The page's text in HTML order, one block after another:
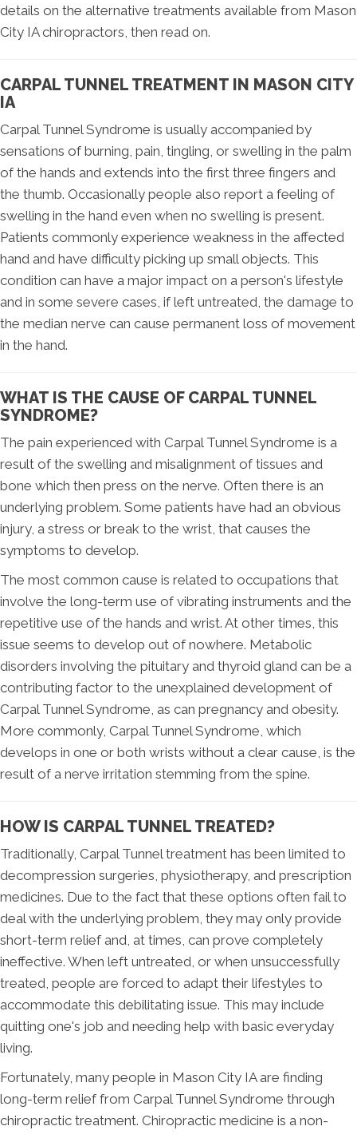
details on the alternative treatments available from Mason
City IA chiropractors, then read on.
CARPAL TUNNEL TREATMENT IN MASON CITY
IA
Carpal Tunnel Syndrome is usually accompanied by
sensations of burning, pain, tingling, or swelling in the palm
of the hands and extends into the first three fingers and
the thumb. Occasionally people also report a feeling of
swelling in the hand even when no swelling is present.
Patients commonly experience weakness in the affected
hand and have difficulty picking up small objects. This
condition can have a major impact on a person's lifestyle
and in some severe cases, if left untreated, the damage to
the median nerve can cause permanent loss of movement
in the hand.
WHAT IS THE CAUSE OF CARPAL TUNNEL
SYNDROME?
The pain experienced with Carpal Tunnel Syndrome is a
result of the swelling and misalignment of tissues and
bone which then press on the nerve. Often there is an
underlying problem. Some patients have had an obvious
injury, a stress or break to the wrist, that causes the
symptoms to develop.
The most common cause is related to occupations that
involve the long-term use of vibrating instruments and the
repetitive use of the hands and wrist. At other times, this
issue seems to develop out of nowhere. Metabolic
disorders involving the pituitary and thyroid gland can be a
contributing factor to the unexplained development of
Carpal Tunnel Syndrome, as can pregnancy and obesity.
More commonly, Carpal Tunnel Syndrome, which
develops in one or both wrists without a clear cause, is the
result of a nerve irritation stemming from the spine.
HOW IS CARPAL TUNNEL TREATED?
Traditionally, Carpal Tunnel treatment has been limited to
decompression surgeries, physiotherapy, and prescription
medicines. Due to the fact that these options often fail to
deal with the underlying problem, they may only provide
short-term relief and, at times, can prove completely
ineffective. When left untreated, or when unsuccessfully
treated, people are forced to adapt their lifestyles to
accommodate this debilitating issue. This may include
quitting one's job and needing help with basic everyday
living.
Fortunately, many people in Mason City IA are finding
long-term relief from Carpal Tunnel Syndrome through
chiropractic treatment. Chiropractic medicine is a non-